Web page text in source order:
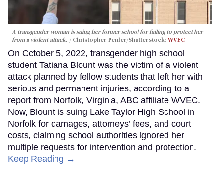
A transgender woman is suing her former school for failing to protect her
from a violent attack.
Christopher Penler/Shutterstock; WVEC
On October 5, 2022, transgender high school
student Tatiana Blount was the victim of a violent
attack planned by fellow students that left her with
serious and permanent injuries, according to a
report from Norfolk, Virginia, ABC affiliate WVEC.
Now, Blount is suing Lake Taylor High School in
Norfolk for damages, attorneys’ fees, and court
costs, claiming school authorities ignored her
multiple requests for intervention and protection.
Keep Reading →